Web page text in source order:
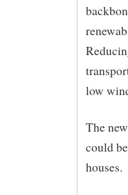
low
The
could
houses.